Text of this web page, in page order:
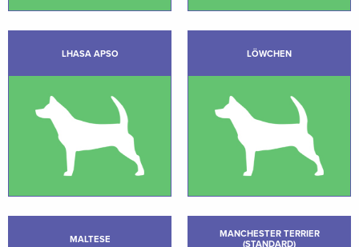
LHASA APSO LÖWCHEN
MALTESE
MANCHESTER TERRIER
(STANDARD)